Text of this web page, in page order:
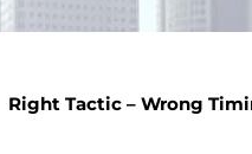
Right Tactic – Wrong